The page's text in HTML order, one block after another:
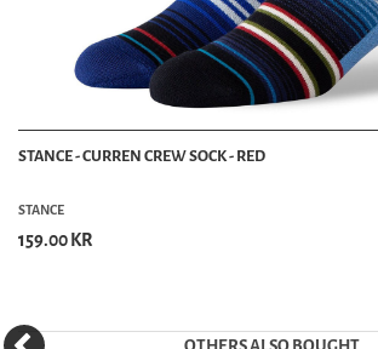
STANCE - CURREN CREW SOCK - RED
STANCE
159.00 KR